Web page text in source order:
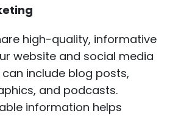
high-quality, informative
website and social media
can include blog posts,
and podcasts.
information helps